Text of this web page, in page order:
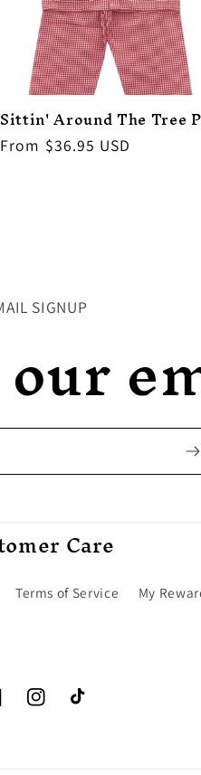
Sittin' Around The Tree
Regular
From $36.95 USD
SIGNUP
Care
Terms of Service My
InstagramTikTok